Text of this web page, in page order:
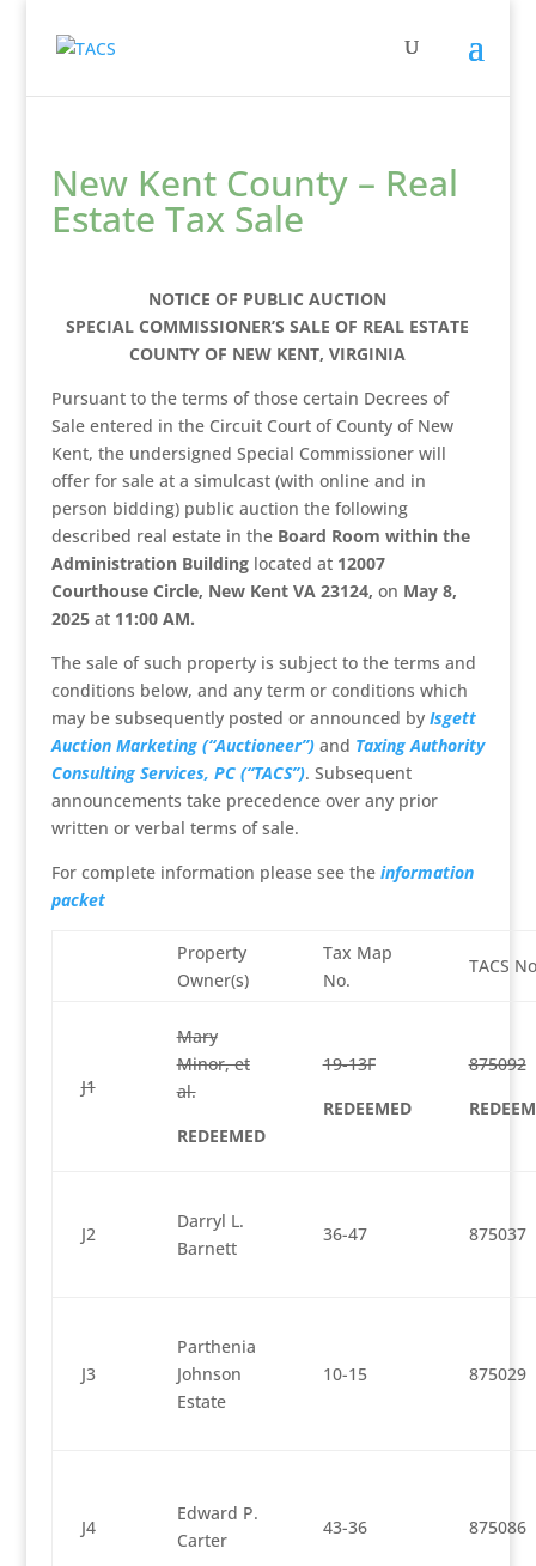
New Kent County – Real
Estate Tax Sale
NOTICE OF PUBLIC AUCTION
SPECIAL COMMISSIONER’S SALE OF REAL ESTATE
COUNTY OF NEW KENT, VIRGINIA
Pursuant to the terms of those certain Decrees of
Sale entered in the Circuit Court of County of New
Kent, the undersigned Special Commissioner will
offer for sale at a simulcast (with online and in
person bidding) public auction the following
described real estate in the Board Room within the
Administration Building located at12007
Courthouse Circle, New Kent VA 23124, on May 8,
2025 at 11:00 AM.
The sale of such property is subject to the terms and
conditions below, and any term or conditions which
may be subsequently posted or announced by Isgett
Auction Marketing (“Auctioneer”)and Taxing Authority
Consulting Services, PC (“TACS”). Subsequent
announcements take precedence over any prior
written or verbal terms of sale.
For complete information please see the information
packet
Property
Owner(s)
Tax Map
No.
TACS
J1
Mary
Minor, et
al.
REDEEMED
19-13F
REDEEMED
875092
J2
Darryl L.
Barnett
36-47 875037
J3
Parthenia
Johnson
Estate
10-15 875029
J4
Edward P.
Carter
43-36 875086